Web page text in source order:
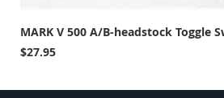
MARK V 500 A/B-headstock Toggle
Price
$27.95